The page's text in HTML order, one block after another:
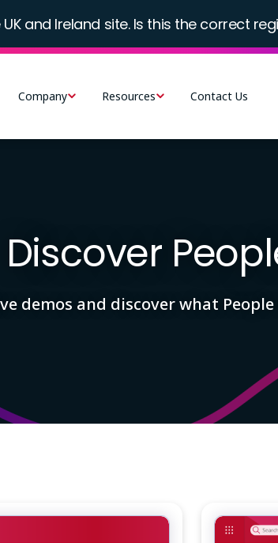
and Ireland site. Is this the correct
Company Resources Contact Us
Discover
demos and discover what